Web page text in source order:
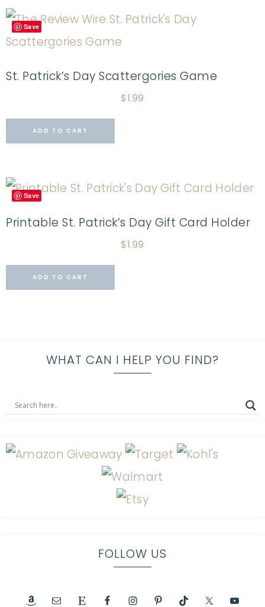
Save
St. Patrick’s Day Scattergories Game
$1.99
ADD TO CART
Save
Printable St. Patrick’s Day Gift Card Holder
$1.99
ADD TO CART
WHAT CAN I HELP YOU FIND?
FOLLOW US